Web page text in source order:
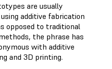
are usually
additive fabrication
opposed to traditional
the phrase has
with additive
and 3D printing.